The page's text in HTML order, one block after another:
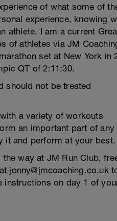
of what some of
experience, knowing
athlete. I am a current
of athletes via JM
set at New York in
QT of 2:11:30.
should not be treated
a variety of workouts
an important part of any
it and perform at your best.
way at JM Run Club,
jonny@jmcoaching.co.uk
instructions on day 1 of